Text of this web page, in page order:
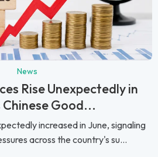
News
Rise Unexpectedly in
Chinese Good...
increased in June, signaling
across the country's su...